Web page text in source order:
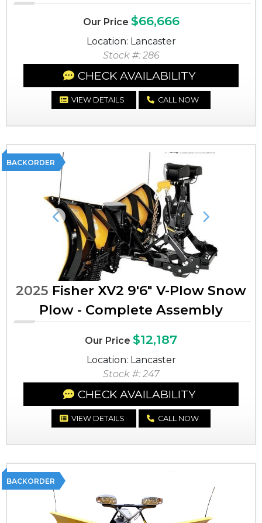
Our Price $66,666
Location: Lancaster
Stock #: 286
CHECK AVAILABILITY
VIEW DETAILS CALL NOW
BACKORDER
Previous Next
2025 Fisher XV2 9'6" V-Plow Snow
Plow - Complete Assembly
Our Price $12,187
Location: Lancaster
Stock #: 247
CHECK AVAILABILITY
VIEW DETAILS CALL NOW
BACKORDER